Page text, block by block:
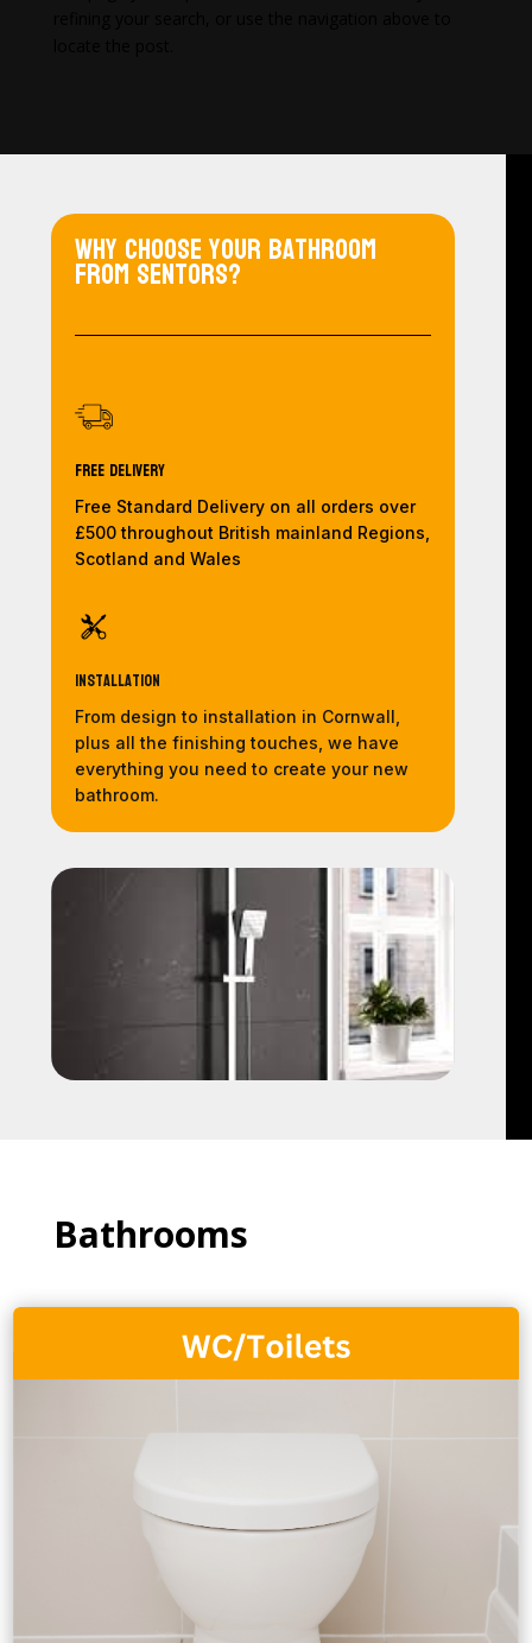
Why choose your bathroom
from Sentors?
Free Delivery
Free Standard Delivery on all orders over
£500 throughout British mainland Regions,
Scotland and Wales
Installation
From design to installation in Cornwall,
plus all the finishing touches, we have
everything you need to create your new
bathroom.
Bathrooms